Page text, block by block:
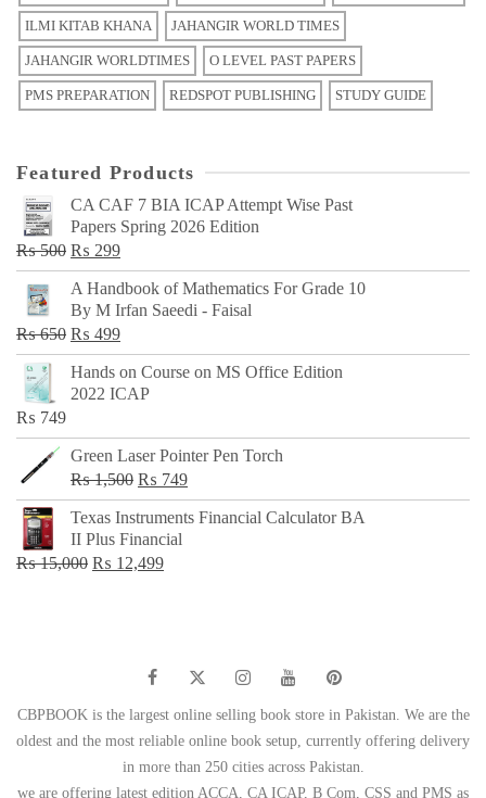
ILMI KITAB KHANA JAHANGIR WORLD TIMES
JAHANGIR WORLDTIMES O LEVEL PAST PAPERS
PMS PREPARATION REDSPOT PUBLISHING STUDY GUIDE
Featured Products
CA CAF 7 BIA ICAP Attempt Wise Past
Papers Spring 2026 Edition
₨500 Original
price
was:
₨ 500.
₨ 299Current
price
is:
₨ 299.
A Handbook of Mathematics For Grade 10
By M Irfan Saeedi - Faisal
₨650 Original
price
was:
₨ 499Current
price
is:
Hands on Course on MS Office Edition
2022 ICAP
₨ 749
Green Laser Pointer Pen Torch
₨1,500 Original
price
was:
₨ 1,500.
₨ 749Current
price
Texas Instruments Financial Calculator BA
II Plus Financial
₨15,000 Original
₨ 12,499Current
CBPBOOK is the largest online selling book store in Pakistan. We are the
oldest and the most reliable online book setup, currently offering delivery
in more than 250 cities across Pakistan.
we are offering latest edition ACCA, CA ICAP, B Com, CSS and PMS as